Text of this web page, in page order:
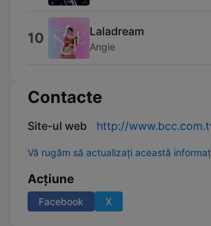
10 Laladream
Angie
Contacte
Site-ul web http://
Vă rugăm să actualizați această
Acțiune
Facebook X